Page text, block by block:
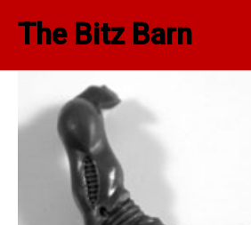
The Bitz Barn